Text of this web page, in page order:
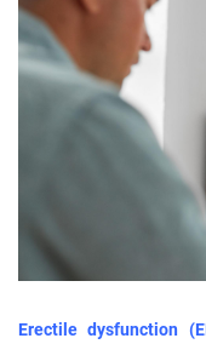
Erectile dysfunction